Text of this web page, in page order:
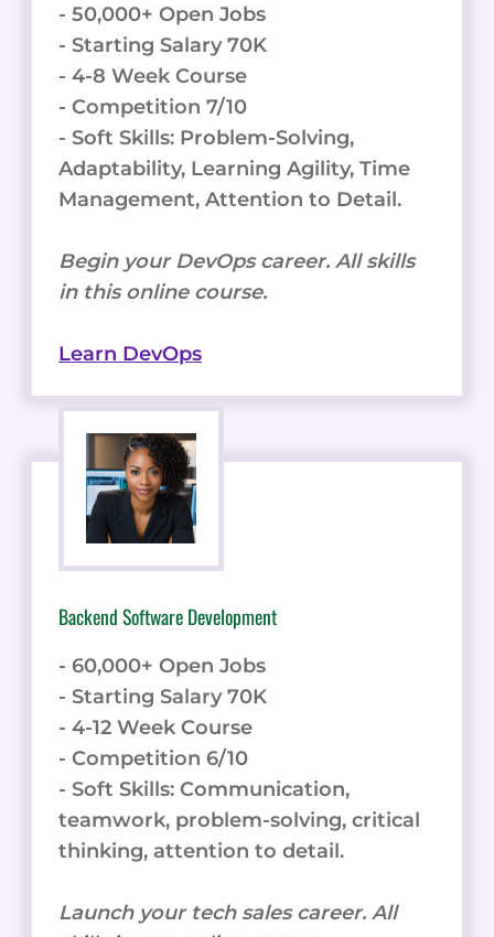
- 50,000+ Open Jobs
- Starting Salary 70K
- 4-8 Week Course
- Competition 7/10
- Soft Skills: Problem-Solving,
Adaptability, Learning Agility, Time
Management, Attention to Detail.
Begin your DevOps career. All skills
in this online course.
Learn DevOps
Backend Software Development
- 60,000+ Open Jobs
- Starting Salary 70K
- 4-12 Week Course
- Competition 6/10
- Soft Skills: Communication,
teamwork, problem-solving, critical
thinking, attention to detail.
Launch your tech sales career. All